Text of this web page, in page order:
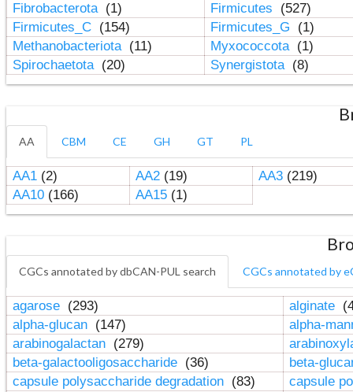
Fibrobacterota (1) Firmicutes
(527)
Firmicutes_C (154) Firmicutes_G
(1)
Methanobacteriota (11) Myxococcota (1)
Spirochaetota (20) Synergistota (8)
AA CBM CE GH GT PL
AA1(2) AA2(19) AA3(219)
AA10(166) AA15(1)
CGCs annotated by dbCAN-PUL search CGCs annotated by
agarose (293) alginate
alpha-glucan (147)
alpha-
arabinogalactan (279)
beta-galactooligosaccharide (36)
beta-
capsule polysaccharide degradation (83)
capsule